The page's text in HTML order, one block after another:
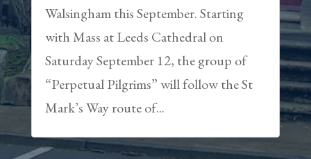
Walsingham this September. Starting
with Mass at Leeds Cathedral on
Saturday September 12, the group of
“Perpetual Pilgrims” will follow the St
Mark’s Way route of...